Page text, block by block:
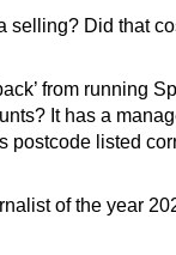
selling? Did that
from running
It has a
listed
of the year